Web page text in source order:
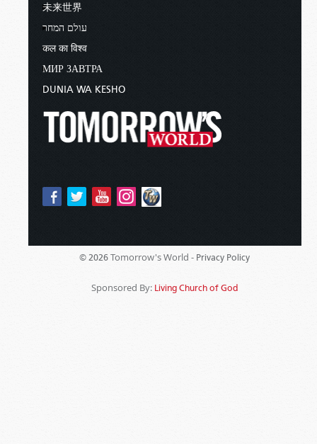
未来世界
עולם המחר
कल का विश्व
МИР ЗАВТРА
DUNIA WA KESHO
© 2026 Tomorrow's World - Privacy Policy
Sponsored By: Living Church of God